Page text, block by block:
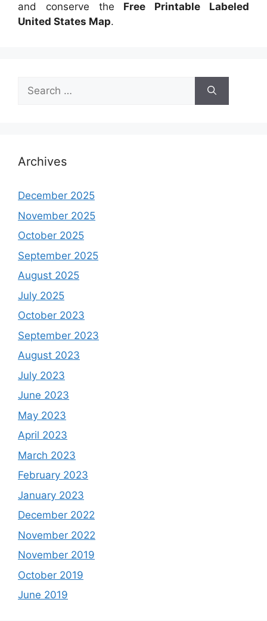
and conserve the Free Printable Labeled
United States Map.
Search
for:
Archives
December 2025
November 2025
October 2025
September 2025
August 2025
July 2025
October 2023
September 2023
August 2023
July 2023
June 2023
May 2023
April 2023
March 2023
February 2023
January 2023
December 2022
November 2022
November 2019
October 2019
June 2019